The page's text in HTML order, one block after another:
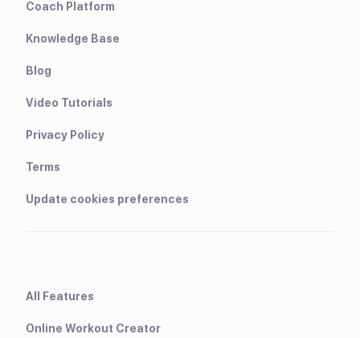
Coach Platform
Knowledge Base
Blog
Video Tutorials
Privacy Policy
Terms
Update cookies preferences
All Features
Online Workout Creator